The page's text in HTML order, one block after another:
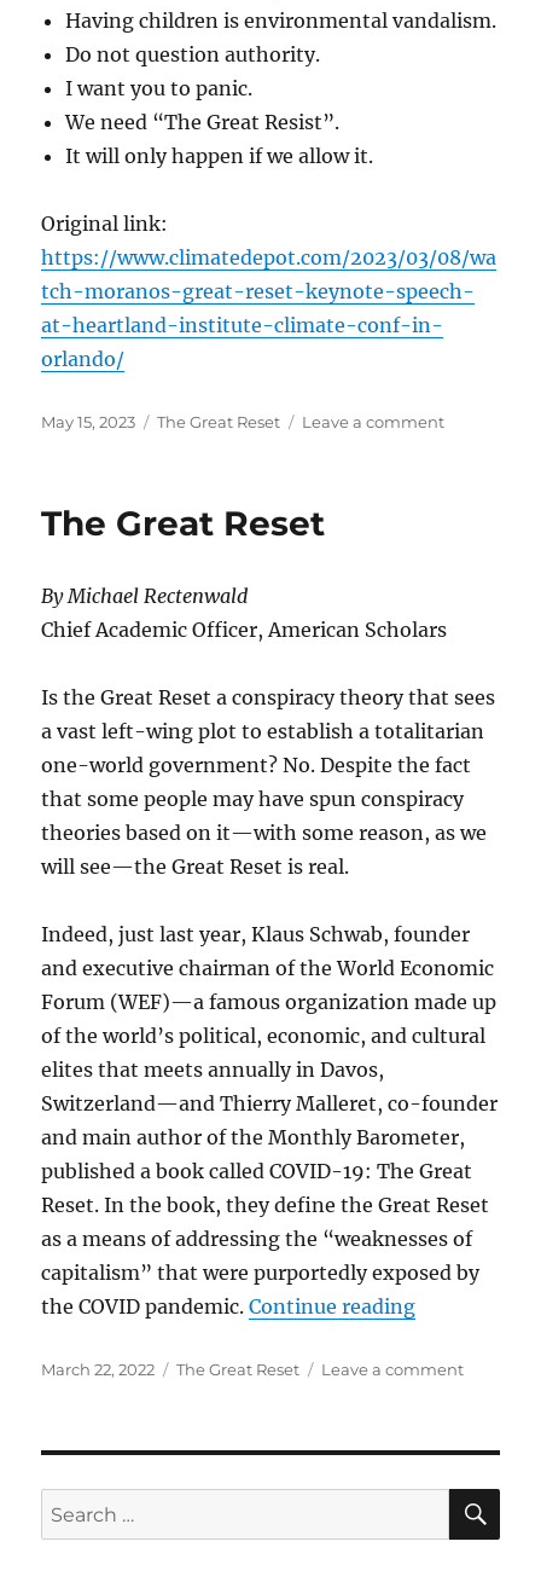
Having children is environmental vandalism.
Do not question authority.
I want you to panic.
We need “The Great Resist”.
It will only happen if we allow it.
Original link:
https://www.climatedepot.com/2023/03/08/wa
tch-moranos-great-reset-keynote-speech-
at-heartland-institute-climate-conf-in-
orlando/
Posted
May 15, 2023 Categories
The Great Reset Leave a commenton
The Great Reset
By Michael Rectenwald
Chief Academic Officer, American Scholars
Is the Great Reset a conspiracy theory that sees
a vast left-wing plot to establish a totalitarian
one-world government? No. Despite the fact
that some people may have spun conspiracy
theories based on it—with some reason, as we
will see—the Great Reset is real.
Indeed, just last year, Klaus Schwab, founder
and executive chairman of the World Economic
Forum (WEF)—a famous organization made up
of the world’s political, economic, and cultural
elites that meets annually in Davos,
Switzerland—and Thierry Malleret, co-founder
and main author of the Monthly Barometer,
published a book called COVID-19: The Great
Reset. In the book, they define the Great Reset
as a means of addressing the “weaknesses of
capitalism” that were purportedly exposed by
the COVID pandemic.Continue reading“The Great
Posted
March 22, 2022 Categories
The Great Reset Leave a commenton
Search
for: